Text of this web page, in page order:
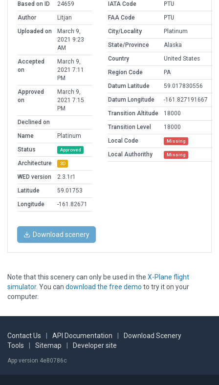
Based on ID
24659
Author
Litjan
Uploaded on
March 9,
2021 9:23
AM
Accepted
on
March 9,
2021 7:11
PM
Approved
on
March 9,
2021 7:15
PM
Declined on
Name
Platinum
Status
Approved
Architecture 3D
WED version
2.3.1r1
Latitude
59.01753
Longitude
-161.82671
IATA Code
PTU
FAA Code
PTU
City/Locality
Platinum
State/Province
Alaska
Country
United States
Region Code
PA
Datum Latitude
59.017830556
Datum Longitude
-161.827191667
Transition Altitude
18000
Transition Level
18000
Local Code
Missing
Local Authorithy Missing
Download scenery
Note that this scenery can only be used in the X-Plane flight
simulator. You can download the free demo to try it on your
computer.
Contact Us API Documentation
Download Scenery
Tools
Sitemap Developer site
App version 4e80786c